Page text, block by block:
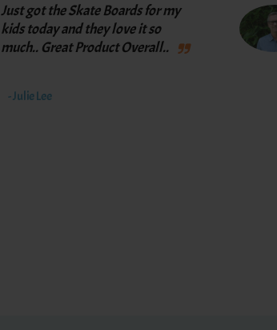
Just got the Skate Boards for my
kids today and they love it so
much.. Great Product Overall..
- Julie Lee